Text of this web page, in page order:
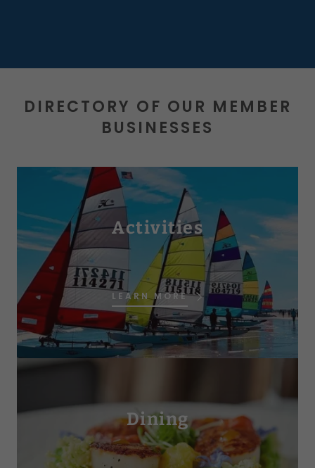
DIRECTORY OF OUR MEMBER
BUSINESSES
Activities
LEARN MORE
Dining